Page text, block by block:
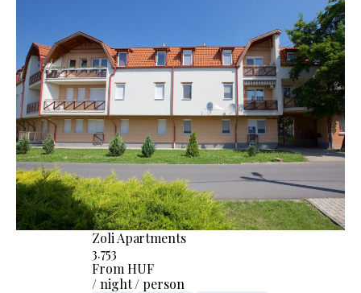
Zoli Apartments
3.753
From HUF
/ night / person